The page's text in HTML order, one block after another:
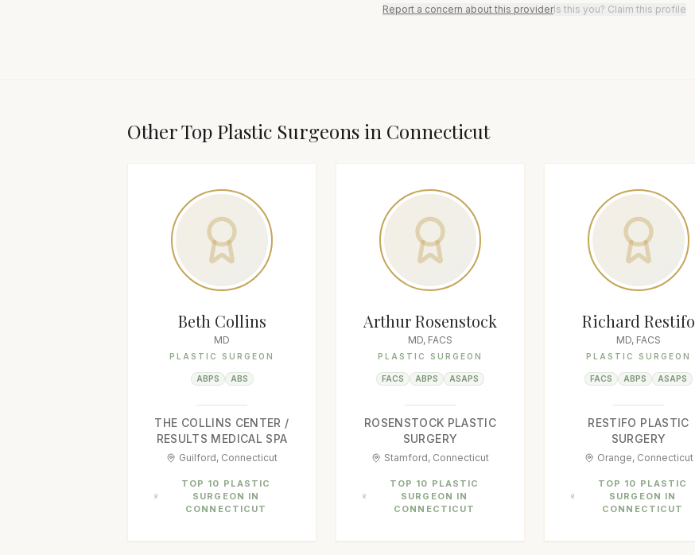
Report a concern about this providerIs this you? Claim this profile
Other Top Plastic Surgeons in Connecticut
Beth Collins
MD
PLASTIC SURGEON
ABPS ABS
THE COLLINS CENTER /
RESULTS MEDICAL SPA
Guilford, Connecticut
TOP 10 PLASTIC
SURGEON IN
CONNECTICUT
Arthur Rosenstock
MD, FACS
PLASTIC SURGEON
FACS ABPS ASAPS
ROSENSTOCK PLASTIC
SURGERY
Stamford, Connecticut
TOP 10 PLASTIC
SURGEON IN
CONNECTICUT
Richard Restifo
MD, FACS
PLASTIC SURGEON
FACS ABPS ASAPS
RESTIFO PLASTIC
SURGERY
Orange, Connecticut
TOP 10 PLASTIC
SURGEON IN
CONNECTICUT